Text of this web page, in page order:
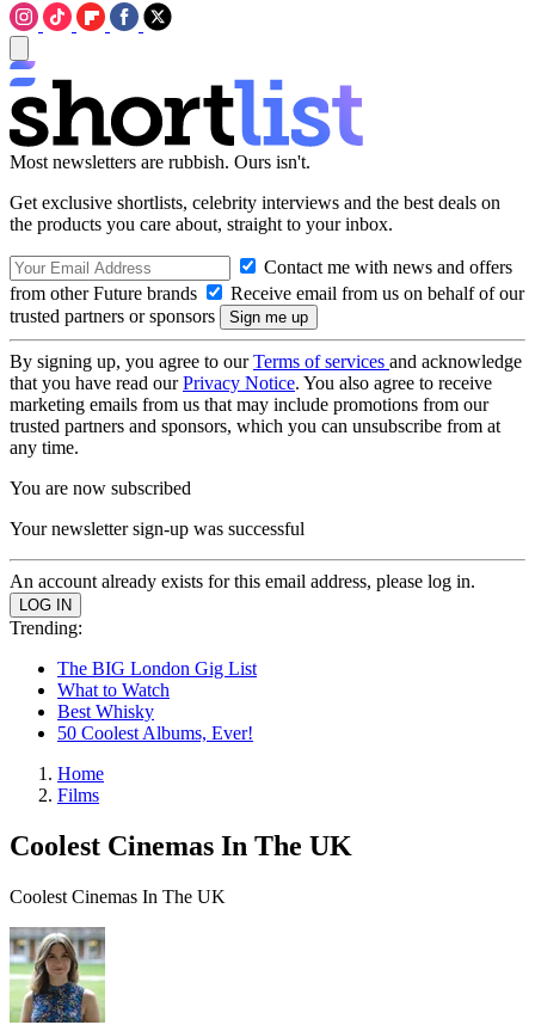
Most newsletters are rubbish. Ours isn't.
Get exclusive shortlists, celebrity interviews and the best deals on
the products you care about, straight to your inbox.
Contact me with news and offers
from other Future brands
Receive email from us on behalf of our
trusted partners or sponsors
By signing up, you agree to ourTerms of services and acknowledge
that you have read ourPrivacy Notice. You also agree to receive
marketing emails from us that may include promotions from our
trusted partners and sponsors, which you can unsubscribe from at
any time.
You are now subscribed
Your newsletter sign-up was successful
An account already exists for this email address, please log in.
Trending:
The BIG London Gig List
What to Watch
Best Whisky
50 Coolest Albums, Ever!
Home
Films
Coolest Cinemas In The UK
Coolest Cinemas In The UK